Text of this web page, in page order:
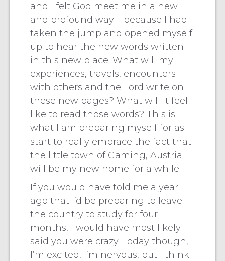
and I felt God meet me in a new
and profound way – because I had
taken the jump and opened myself
up to hear the new words written
in this new place. What will my
experiences, travels, encounters
with others and the Lord write on
these new pages? What will it feel
like to read those words? This is
what I am preparing myself for as I
start to really embrace the fact that
the little town of Gaming, Austria
will be my new home for a while.
If you would have told me a year
ago that I’d be preparing to leave
the country to study for four
months, I would have most likely
said you were crazy. Today though,
I’m excited, I’m nervous, but I think